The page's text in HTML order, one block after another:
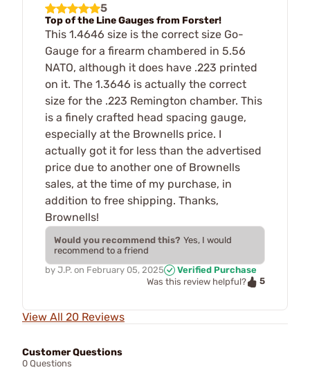
5
Top of the Line Gauges from Forster!
This 1.4646 size is the correct size Go-
Gauge for a firearm chambered in 5.56
NATO, although it does have .223 printed
on it. The 1.3646 is actually the correct
size for the .223 Remington chamber. This
is a finely crafted head spacing gauge,
especially at the Brownells price. I
actually got it for less than the advertised
price due to another one of Brownells
sales, at the time of my purchase, in
addition to free shipping. Thanks,
Brownells!
Would you recommend this? Yes, I would
recommend to a friend
by J.P. on February 05, 2025
Verified Purchase
Was this review helpful?
5
View All 20 Reviews
Customer Questions
0 Questions